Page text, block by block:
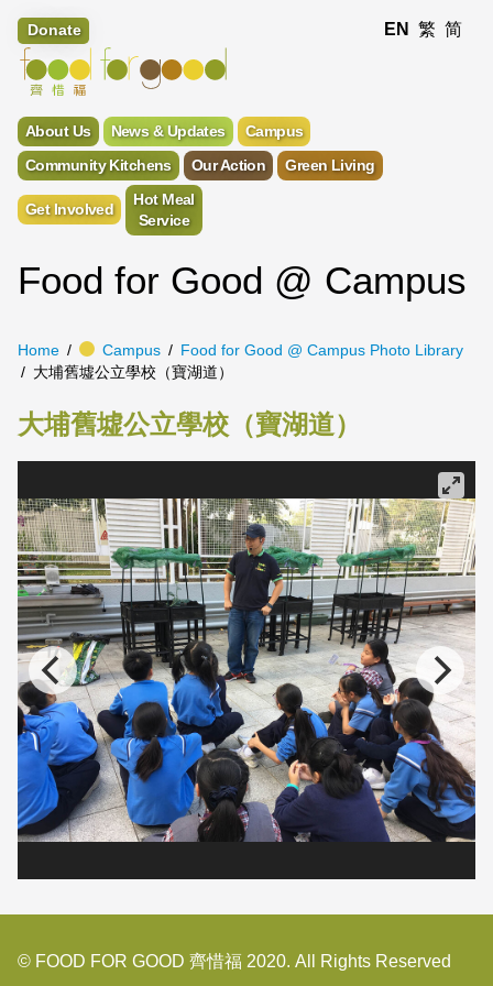
Donate EN 繁 简
About Us News & Updates
Campus
Community Kitchens
Our Action Green Living
Get Involved
Hot Meal
Service
Food for Good @ Campus
Home Campus
Food for Good @ Campus Photo Library
大埔舊墟公立學校（寶湖道）
大埔舊墟公立學校（寶湖道）
© FOOD FOR GOOD 齊惜福 2020. All Rights Reserved